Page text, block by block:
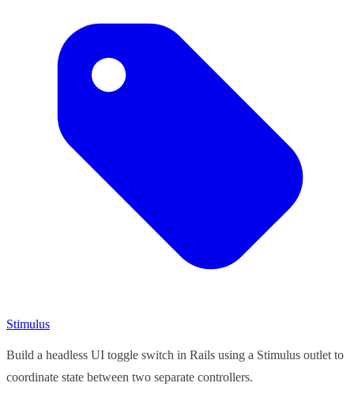
Stimulus
Build a headless UI toggle switch in Rails using a Stimulus outlet to
coordinate state between two separate controllers.